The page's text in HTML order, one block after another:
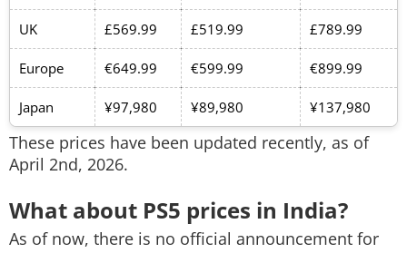
UK £569.99 £519.99 £789.99
Europe €649.99 €599.99 €899.99
Japan ¥97,980 ¥89,980 ¥137,980
These prices have been updated recently, as of
April 2nd, 2026.
What about PS5 prices in India?
As of now, there is no official announcement for